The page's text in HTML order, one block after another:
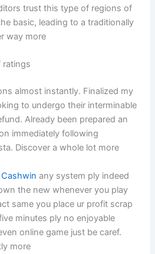
trust this type of regions of
basic, leading to a traditionally
way more
ratings
almost instantly. Finalized my
to undergo their interminable
Already been prepared an
immediately following
Discover a whole lot more
Cashwin any system ply indeed
the new whenever you play
same you place ur profit scrap
minutes ply no enjoyable
online game just be caref.
more